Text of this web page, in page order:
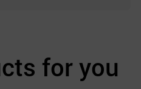
for you